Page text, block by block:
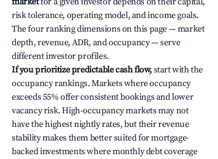
risk tolerance, operating model, and income goals.
The four ranking dimensions on this page — market
depth, revenue, ADR, and occupancy — serve
different investor profiles.
If you prioritize predictable cash flow,start with the
occupancy rankings. Markets where occupancy
exceeds 55% offer consistent bookings and lower
vacancy risk. High-occupancy markets may not
have the highest nightly rates, but their revenue
stability makes them better suited for mortgage-
backed investments where monthly debt coverage